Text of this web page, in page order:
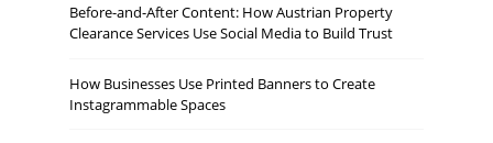
Before-and-After Content: How Austrian Property
Clearance Services Use Social Media to Build Trust
How Businesses Use Printed Banners to Create
Instagrammable Spaces